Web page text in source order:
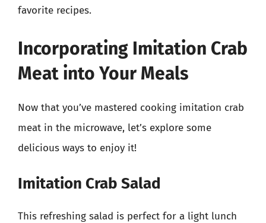
favorite recipes.
Incorporating Imitation Crab
Meat into Your Meals
Now that you’ve mastered cooking imitation crab
meat in the microwave, let’s explore some
delicious ways to enjoy it!
Imitation Crab Salad
This refreshing salad is perfect for a light lunch